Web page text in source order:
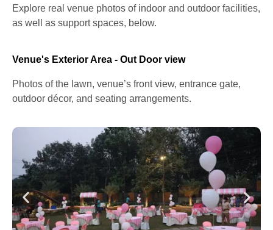
Explore real venue photos of indoor and outdoor facilities,
as well as support spaces, below.
Venue's Exterior Area - Out Door view
Photos of the lawn, venue’s front view, entrance gate,
outdoor décor, and seating arrangements.